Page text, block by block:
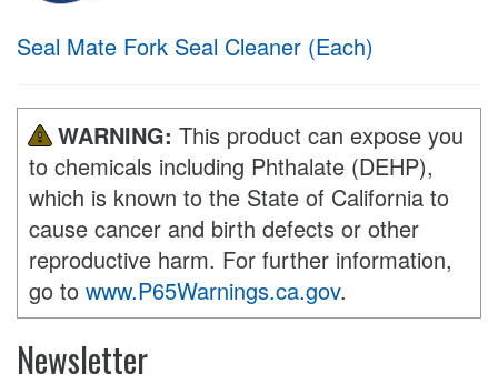
Seal Mate Fork Seal Cleaner (Each)
WARNING: This product can expose you
to chemicals including Phthalate (DEHP),
which is known to the State of California to
cause cancer and birth defects or other
reproductive harm. For further information,
go to www.P65Warnings.ca.gov.
Newsletter